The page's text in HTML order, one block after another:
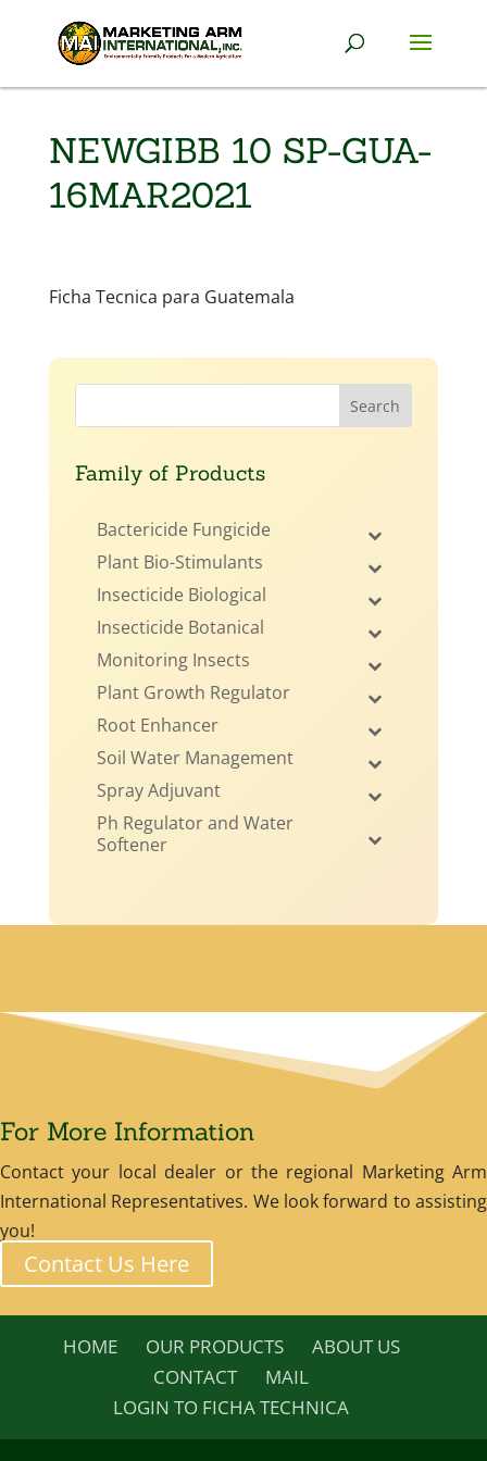
NEWGIBB 10 SP-GUA-
16MAR2021
Ficha Tecnica para Guatemala
Family of Products
Bactericide Fungicide
Plant Bio-Stimulants
Insecticide Biological
Insecticide Botanical
Monitoring Insects
Plant Growth Regulator
Root Enhancer
Soil Water Management
Spray Adjuvant
Ph Regulator and Water
Softener
For More Information
Contact your local dealer or the regional Marketing Arm
International Representatives. We look forward to assisting
you!
Contact Us Here
HOME OUR PRODUCTS
ABOUT US
CONTACT
MAIL
LOGIN TO FICHA TECHNICA